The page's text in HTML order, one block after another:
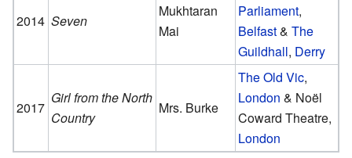
2014 Seven
Mukhtaran
Mai
Parliament,
Belfast&The
Guildhall, Derry
2017
Girl from the North
Country
Mrs. Burke
The Old Vic,
London & Noël
Coward Theatre,
London